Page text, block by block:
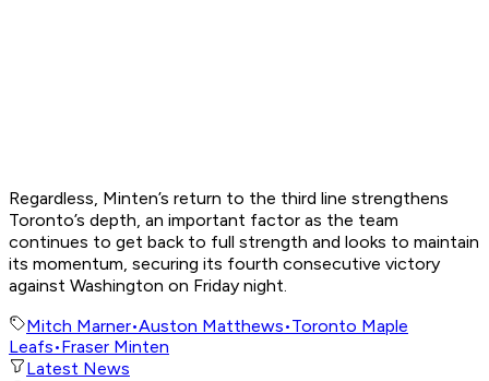
Regardless, Minten’s return to the third line strengthens
Toronto’s depth, an important factor as the team
continues to get back to full strength and looks to maintain
its momentum, securing its fourth consecutive victory
against Washington on Friday night.
Mitch Marner•Auston Matthews•Toronto Maple
Leafs•Fraser Minten
Latest News